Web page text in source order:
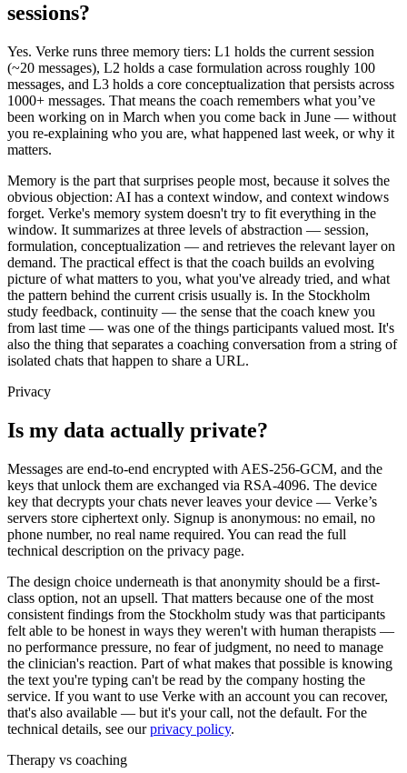
sessions?
Yes. Verke runs three memory tiers: L1 holds the current session
(~20 messages), L2 holds a case formulation across roughly 100
messages, and L3 holds a core conceptualization that persists across
1000+ messages. That means the coach remembers what you’ve
been working on in March when you come back in June — without
you re-explaining who you are, what happened last week, or why it
matters.
Memory is the part that surprises people most, because it solves the
obvious objection: AI has a context window, and context windows
forget. Verke's memory system doesn't try to fit everything in the
window. It summarizes at three levels of abstraction — session,
formulation, conceptualization — and retrieves the relevant layer on
demand. The practical effect is that the coach builds an evolving
picture of what matters to you, what you've already tried, and what
the pattern behind the current crisis usually is. In the Stockholm
study feedback, continuity — the sense that the coach knew you
from last time — was one of the things participants valued most. It's
also the thing that separates a coaching conversation from a string of
isolated chats that happen to share a URL.
Privacy
Is my data actually private?
Messages are end-to-end encrypted with AES-256-GCM, and the
keys that unlock them are exchanged via RSA-4096. The device
key that decrypts your chats never leaves your device — Verke’s
servers store ciphertext only. Signup is anonymous: no email, no
phone number, no real name required. You can read the full
technical description on the privacy page.
The design choice underneath is that anonymity should be a first-
class option, not an upsell. That matters because one of the most
consistent findings from the Stockholm study was that participants
felt able to be honest in ways they weren't with human therapists —
no performance pressure, no fear of judgment, no need to manage
the clinician's reaction. Part of what makes that possible is knowing
the text you're typing can't be read by the company hosting the
service. If you want to use Verke with an account you can recover,
that's also available — but it's your call, not the default. For the
technical details, see ourprivacy policy.
Therapy vs coaching